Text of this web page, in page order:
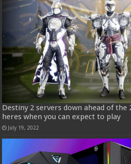
Destiny 2 servers down ahead of the
heres when you can expect to play
July 19, 2022